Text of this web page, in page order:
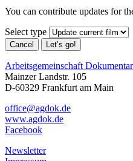
You can contribute updates for
Select type
Cancel Let’s go!
Arbeitsgemeinschaft
Mainzer Landstr. 105
D-60329 Frankfurt am Main
office@agdok.de
www.agdok.de
Facebook
Newsletter